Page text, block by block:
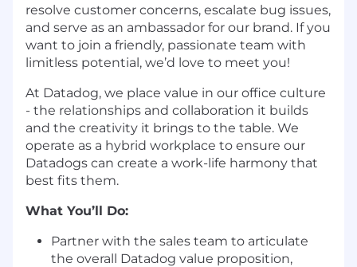
resolve customer concerns, escalate bug issues,
and serve as an ambassador for our brand. If you
want to join a friendly, passionate team with
limitless potential, we’d love to meet you!
At Datadog, we place value in our office culture
- the relationships and collaboration it builds
and the creativity it brings to the table. We
operate as a hybrid workplace to ensure our
Datadogs can create a work-life harmony that
best fits them.
What You’ll Do:
Partner with the sales team to articulate
the overall Datadog value proposition,